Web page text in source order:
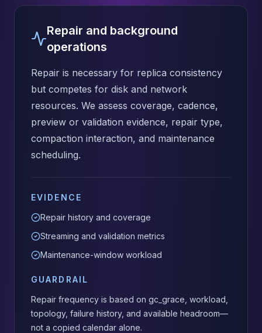
Repair and background
operations
Repair is necessary for replica consistency
but competes for disk and network
resources. We assess coverage, cadence,
preview or validation evidence, repair type,
compaction interaction, and maintenance
scheduling.
EVIDENCE
Repair history and coverage
Streaming and validation metrics
Maintenance-window workload
GUARDRAIL
Repair frequency is based on gc_grace, workload,
topology, failure history, and available headroom—
not a copied calendar alone.